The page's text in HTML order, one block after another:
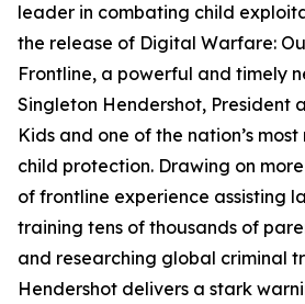
leader in combating child
the release of Digital Warfare:
Frontline, a powerful and timely
Singleton Hendershot, President
Kids and one of the nation’s
child protection. Drawing on
of frontline experience assisting
training tens of thousands of
and researching global criminal
Hendershot delivers a stark